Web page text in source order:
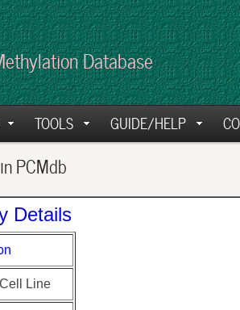
Database
TOOLS GUIDE/HELP
PCMdb
Details
Cell Line